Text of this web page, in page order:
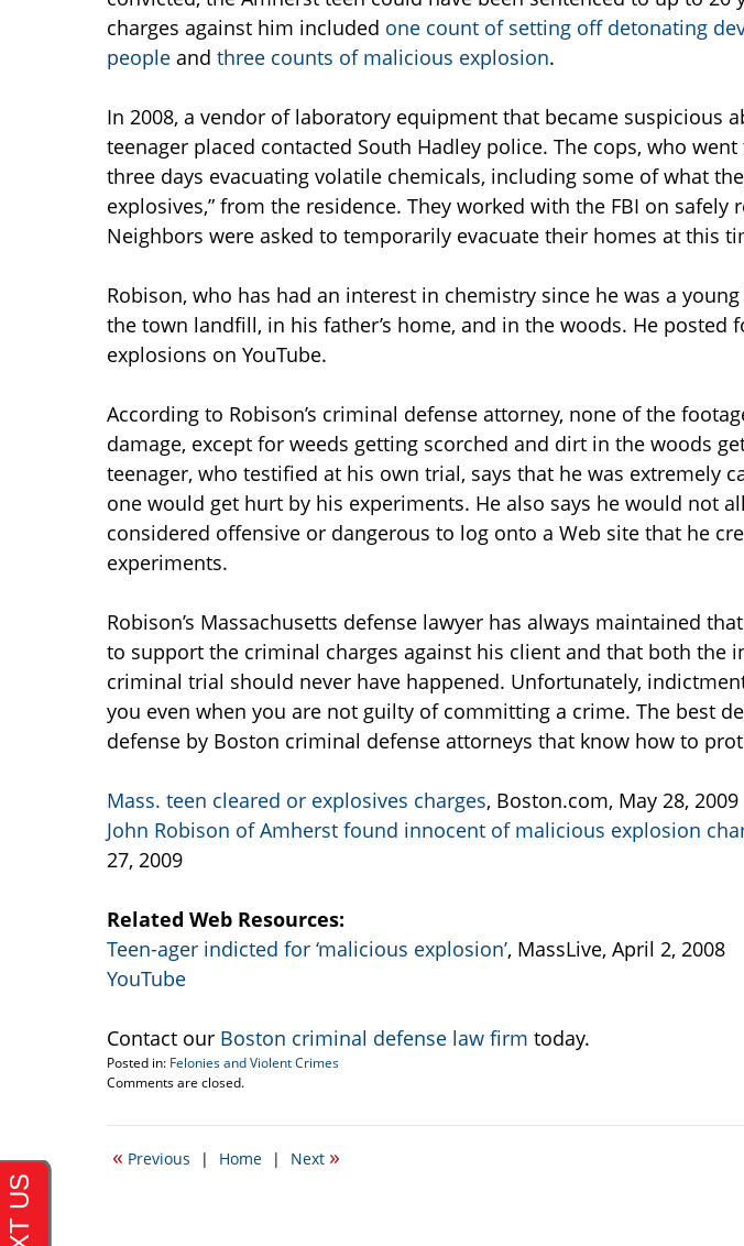
charges against him included one count of setting off detonating
people and three counts of malicious explosion.
In 2008, a vendor of laboratory equipment that became suspicious
teenager placed contacted South Hadley police. The cops, who went
three days evacuating volatile chemicals, including some of what
explosives,” from the residence. They worked with the FBI on safely
Neighbors were asked to temporarily evacuate their homes at this
Robison, who has had an interest in chemistry since he was a
the town landfill, in his father’s home, and in the woods. He posted
explosions on YouTube.
According to Robison’s criminal defense attorney, none of the
damage, except for weeds getting scorched and dirt in the woods
teenager, who testified at his own trial, says that he was extremely
one would get hurt by his experiments. He also says he would not
considered offensive or dangerous to log onto a Web site that he
experiments.
Robison’s Massachusetts defense lawyer has always maintained
to support the criminal charges against his client and that both the
criminal trial should never have happened. Unfortunately,
you even when you are not guilty of committing a crime. The best
defense by Boston criminal defense attorneys that know how to
Mass. teen cleared or explosives charges, Boston.com, May 28, 2009
John Robison of Amherst found innocent of malicious explosion
27, 2009
Related Web Resources:
Teen-ager indicted for ‘malicious explosion’, MassLive, April 2, 2008
YouTube
Contact our Boston criminal defense law firm today.
Posted in: Felonies and Violent Crimes
Updated:
29,
12:00
Comments are closed.
« Previous | Home | Next »